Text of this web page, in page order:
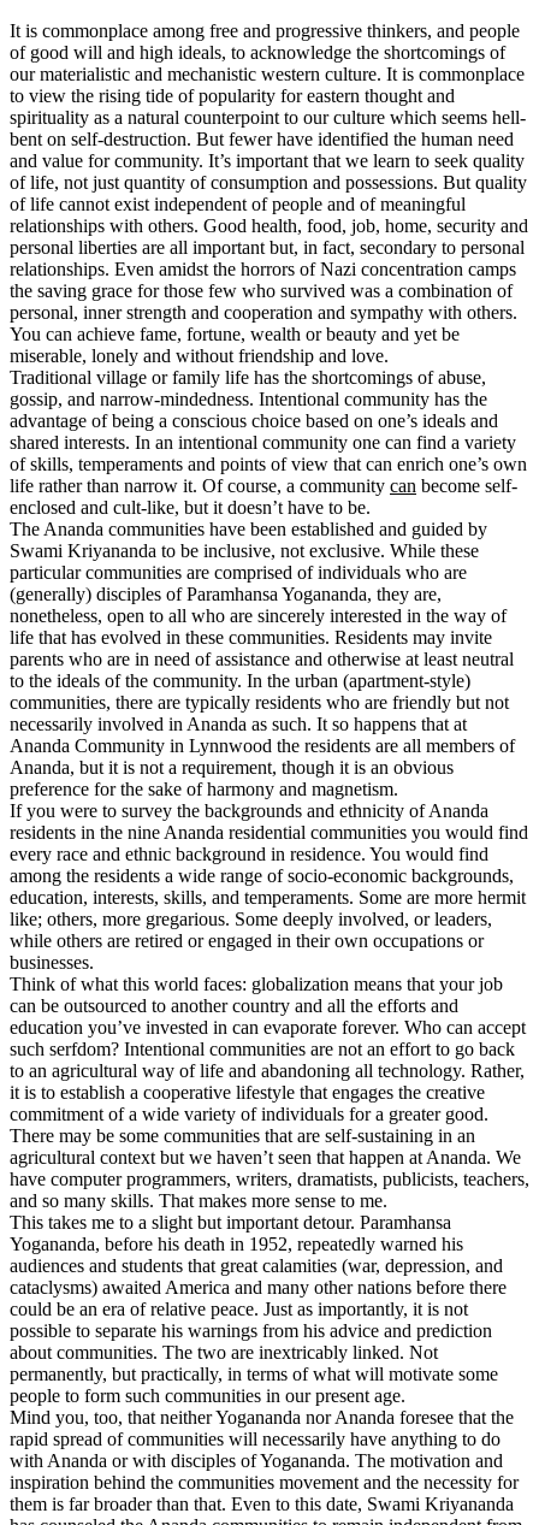
It is commonplace among free and progressive thinkers, and people
of good will and high ideals, to acknowledge the shortcomings of
our materialistic and mechanistic western culture. It is commonplace
to view the rising tide of popularity for eastern thought and
spirituality as a natural counterpoint to our culture which seems hell-
bent on self-destruction. But fewer have identified the human need
and value for community. It’s important that we learn to seek quality
of life, not just quantity of consumption and possessions. But quality
of life cannot exist independent of people and of meaningful
relationships with others. Good health, food, job, home, security and
personal liberties are all important but, in fact, secondary to personal
relationships. Even amidst the horrors of Nazi concentration camps
the saving grace for those few who survived was a combination of
personal, inner strength and cooperation and sympathy with others.
You can achieve fame, fortune, wealth or beauty and yet be
miserable, lonely and without friendship and love.
Traditional village or family life has the shortcomings of abuse,
gossip, and narrow-mindedness. Intentional community has the
advantage of being a conscious choice based on one’s ideals and
shared interests. In an intentional community one can find a variety
of skills, temperaments and points of view that can enrich one’s own
life rather than narrow it. Of course, a community can become self-
enclosed and cult-like, but it doesn’t have to be.
The Ananda communities have been established and guided by
Swami Kriyananda to be inclusive, not exclusive. While these
particular communities are comprised of individuals who are
(generally) disciples of Paramhansa Yogananda, they are,
nonetheless, open to all who are sincerely interested in the way of
life that has evolved in these communities. Residents may invite
parents who are in need of assistance and otherwise at least neutral
to the ideals of the community. In the urban (apartment-style)
communities, there are typically residents who are friendly but not
necessarily involved in Ananda as such. It so happens that at
Ananda Community in Lynnwood the residents are all members of
Ananda, but it is not a requirement, though it is an obvious
preference for the sake of harmony and magnetism.
If you were to survey the backgrounds and ethnicity of Ananda
residents in the nine Ananda residential communities you would find
every race and ethnic background in residence. You would find
among the residents a wide range of socio-economic backgrounds,
education, interests, skills, and temperaments. Some are more hermit
like; others, more gregarious. Some deeply involved, or leaders,
while others are retired or engaged in their own occupations or
businesses.
Think of what this world faces: globalization means that your job
can be outsourced to another country and all the efforts and
education you’ve invested in can evaporate forever. Who can accept
such serfdom? Intentional communities are not an effort to go back
to an agricultural way of life and abandoning all technology. Rather,
it is to establish a cooperative lifestyle that engages the creative
commitment of a wide variety of individuals for a greater good.
There may be some communities that are self-sustaining in an
agricultural context but we haven’t seen that happen at Ananda. We
have computer programmers, writers, dramatists, publicists, teachers,
and so many skills. That makes more sense to me.
This takes me to a slight but important detour. Paramhansa
Yogananda, before his death in 1952, repeatedly warned his
audiences and students that great calamities (war, depression, and
cataclysms) awaited America and many other nations before there
could be an era of relative peace. Just as importantly, it is not
possible to separate his warnings from his advice and prediction
about communities. The two are inextricably linked. Not
permanently, but practically, in terms of what will motivate some
people to form such communities in our present age.
Mind you, too, that neither Yogananda nor Ananda foresee that the
rapid spread of communities will necessarily have anything to do
with Ananda or with disciples of Yogananda. The motivation and
inspiration behind the communities movement and the necessity for
them is far broader than that. Even to this date, Swami Kriyananda